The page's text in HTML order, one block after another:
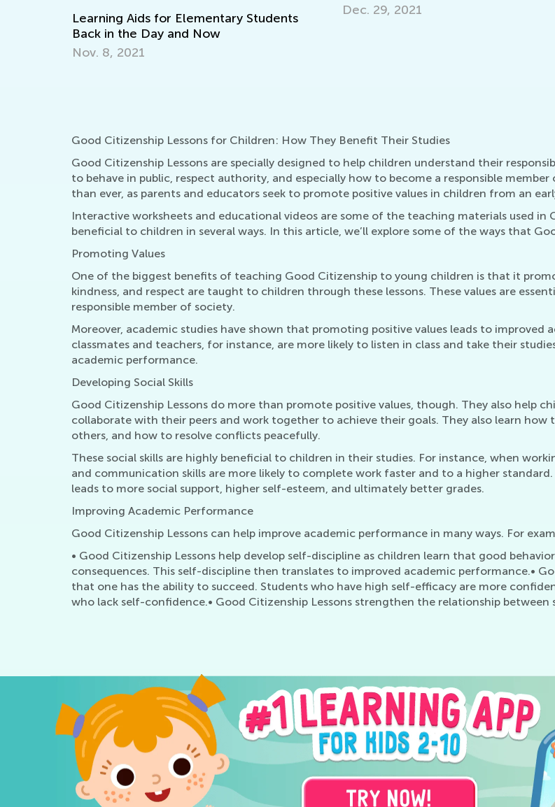
Students
Walk up the Reading
Good Citizenship Lessons for Children: How They Benefit Their Studies
Good Citizenship Lessons are specially designed to help children understand their
to behave in public, respect authority, and especially how to become a responsible
than ever, as parents and educators seek to promote positive values in children from an
Interactive worksheets and educational videos are some of the teaching materials used in
beneficial to children in several ways. In this article, we’ll explore some of the ways that
Promoting Values
One of the biggest benefits of teaching Good Citizenship to young children is that it
kindness, and respect are taught to children through these lessons. These values are
responsible member of society.
Moreover, academic studies have shown that promoting positive values leads to
classmates and teachers, for instance, are more likely to listen in class and take their
academic performance.
Developing Social Skills
Good Citizenship Lessons do more than promote positive values, though. They also help
collaborate with their peers and work together to achieve their goals. They also learn
others, and how to resolve conflicts peacefully.
These social skills are highly beneficial to children in their studies. For instance, when
and communication skills are more likely to complete work faster and to a higher
leads to more social support, higher self-esteem, and ultimately better grades.
Improving Academic Performance
Good Citizenship Lessons can help improve academic performance in many ways. For
• Good Citizenship Lessons help develop self-discipline as children learn that good
consequences. This self-discipline then translates to improved academic performance.•
that one has the ability to succeed. Students who have high self-efficacy are more
who lack self-confidence.• Good Citizenship Lessons strengthen the relationship between